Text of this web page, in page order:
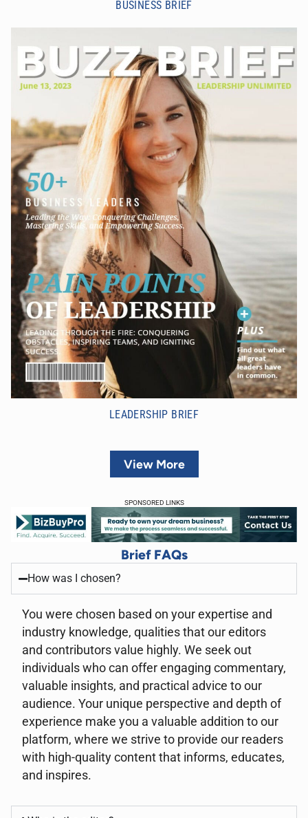
BUSINESS BRIEF
LEADERSHIP BRIEF
View More
SPONSORED LINKS
Brief FAQs
How was I chosen?
You were chosen based on your expertise and
industry knowledge, qualities that our editors
and contributors value highly. We seek out
individuals who can offer engaging commentary,
valuable insights, and practical advice to our
audience. Your unique perspective and depth of
experience make you a valuable addition to our
platform, where we strive to provide our readers
with high-quality content that informs, educates,
and inspires.